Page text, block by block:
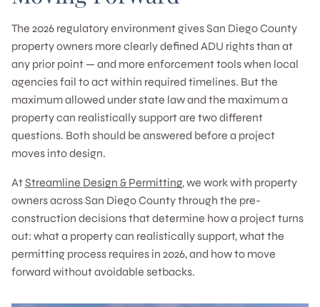
The 2026 regulatory environment gives San Diego County
property owners more clearly defined ADU rights than at
any prior point — and more enforcement tools when local
agencies fail to act within required timelines. But the
maximum allowed under state law and the maximum a
property can realistically support are two different
questions. Both should be answered before a project
moves into design.
AtStreamline Design & Permitting, we work with property
owners across San Diego County through the pre-
construction decisions that determine how a project turns
out: what a property can realistically support, what the
permitting process requires in 2026, and how to move
forward without avoidable setbacks.